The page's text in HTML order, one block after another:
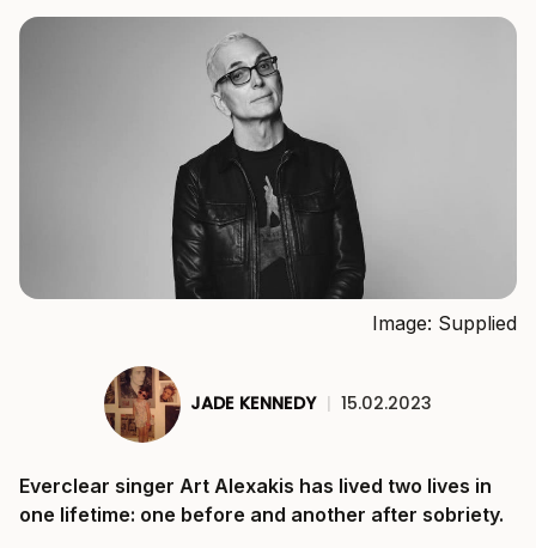
Image: Supplied
JADE KENNEDY | 15.02.2023
Everclear singer Art Alexakis has lived two lives in
one lifetime: one before and another after sobriety.